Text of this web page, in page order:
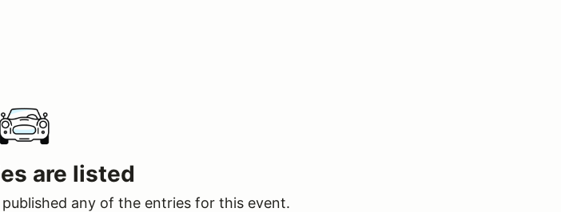
are listed
any of the entries for this event.